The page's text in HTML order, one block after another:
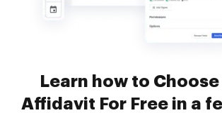
Learn how to
Affidavit For Free in a